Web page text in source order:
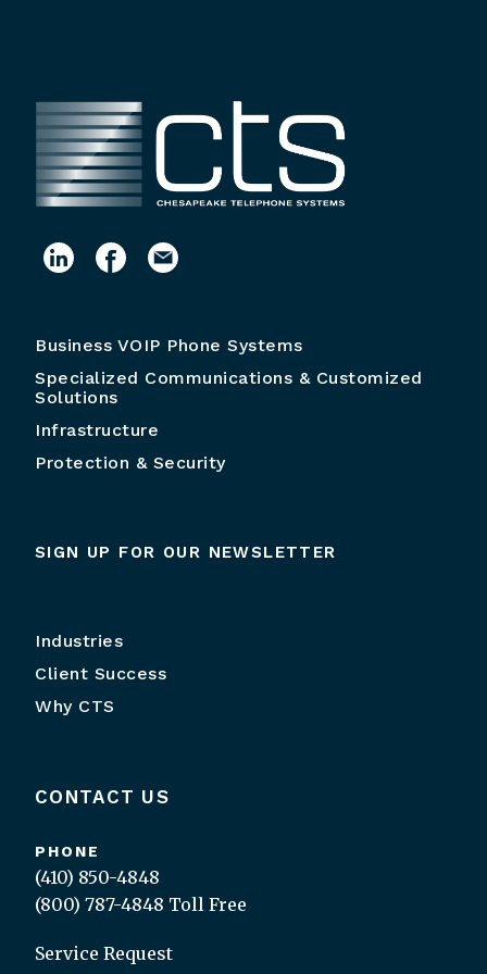
Business VOIP Phone Systems
Specialized Communications & Customized
Solutions
Infrastructure
Protection & Security
SIGN UP FOR OUR NEWSLETTER
Industries
Client Success
Why CTS
CONTACT US
PHONE
(410) 850-4848
(800) 787-4848 Toll Free
Service Request